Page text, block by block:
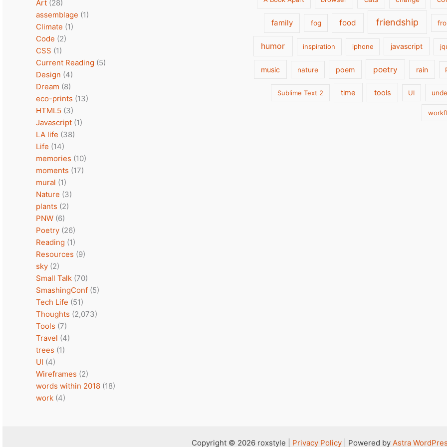
Art (28)
assemblage (1)
Climate (1)
Code (2)
CSS (1)
Current Reading (5)
Design (4)
Dream (8)
eco-prints (13)
HTML5 (3)
Javascript (1)
LA life (38)
Life (14)
memories (10)
moments (17)
mural (1)
Nature (3)
plants (2)
PNW (6)
Poetry (26)
Reading (1)
Resources (9)
sky (2)
Small Talk (70)
SmashingConf (5)
Tech Life (51)
Thoughts (2,073)
Tools (7)
Travel (4)
trees (1)
UI (4)
Wireframes (2)
words within 2018 (18)
work (4)
family fog food friendship
humor inspiration iphone javascript
music nature poem poetry rain
Sublime Text 2 time tools UI
Copyright © 2026 roxstyle | Privacy Policy | Powered by Astra